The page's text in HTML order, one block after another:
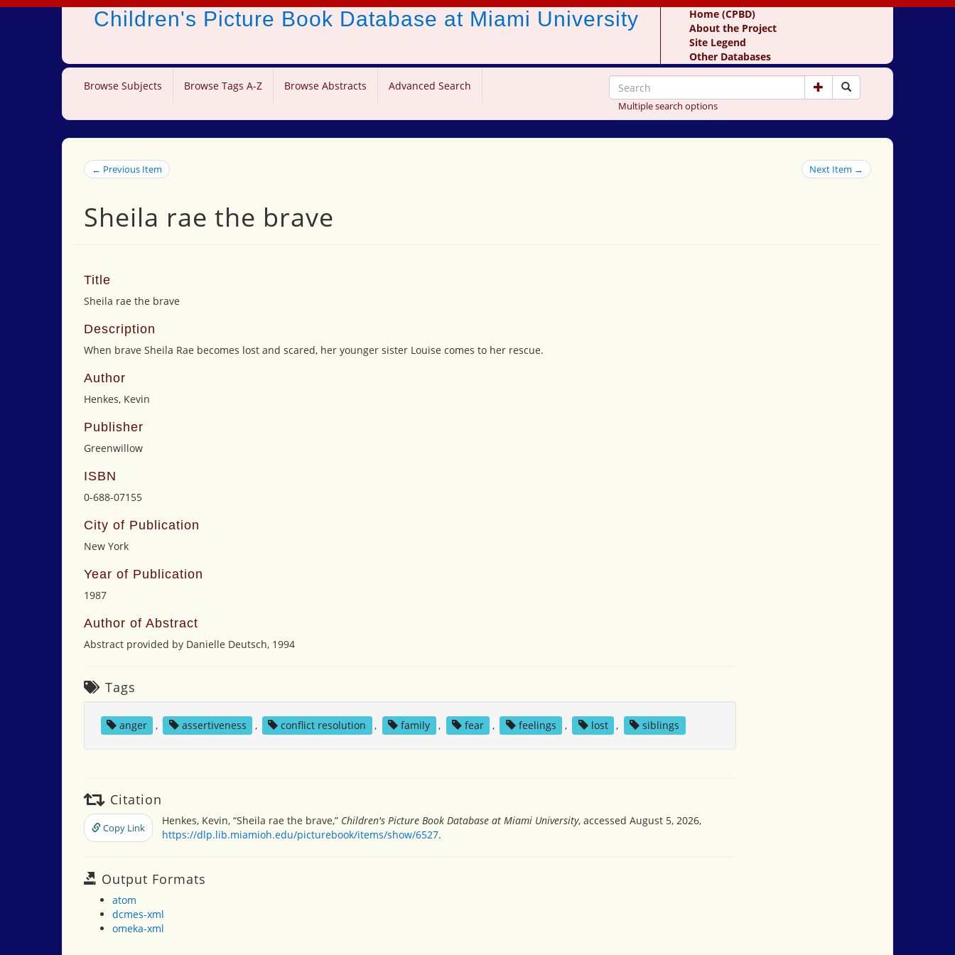
Children's Picture Book Database at Miami University
Home (CPBD)
About the Project
Site Legend
Other Databases
Browse Subjects Browse Tags A-Z Browse Abstracts Advanced Search
Multiple search options
← Previous Item Next Item →
Sheila rae the brave
Title
Sheila rae the brave
Description
When brave Sheila Rae becomes lost and scared, her younger sister Louise comes to her rescue.
Author
Henkes, Kevin
Publisher
Greenwillow
ISBN
0-688-07155
City of Publication
New York
Year of Publication
1987
Author of Abstract
Abstract provided by Danielle Deutsch, 1994
Tags
anger , assertiveness , conflict resolution , family , fear , feelings , lost , siblings
Citation
Copy Link
Henkes, Kevin, “Sheila rae the brave,” Children's Picture Book Database at Miami University, accessed August 5, 2026,
https://dlp.lib.miamioh.edu/picturebook/items/show/6527.
Output Formats
atom
dcmes-xml
omeka-xml